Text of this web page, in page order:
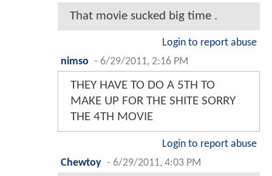
That movie sucked big time .
Login to report abuse
nimso - 6/29/2011, 2:16 PM
THEY HAVE TO DO A 5TH TO
MAKE UP FOR THE SHITE SORRY
THE 4TH MOVIE
Login to report abuse
Chewtoy - 6/29/2011, 4:03 PM